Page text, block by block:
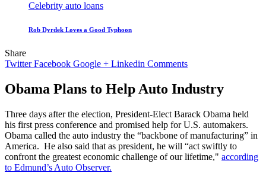
Celebrity auto loans
Rob Dyrdek Loves a Good Typhoon
Share
Twitter Facebook Google + Linkedin Comments
Obama Plans to Help Auto Industry
Three days after the election, President-Elect Barack Obama held
his first press conference and promised help for U.S. automakers.
Obama called the auto industry the “backbone of manufacturing” in
America. He also said that as president, he will “act swiftly to
confront the greatest economic challenge of our lifetime," according
to Edmund’s Auto Observer.